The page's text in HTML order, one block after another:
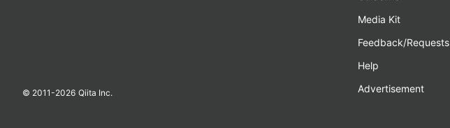
© 2011-2026 Qiita Inc.
Media Kit
Feedback/Requests
Help
Advertisement